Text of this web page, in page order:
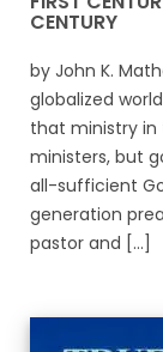
CENTURY
by John K.
globalized
that ministry in
ministers, but
all-sufficient
generation
pastor and [...]